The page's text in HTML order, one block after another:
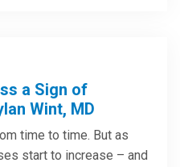
a Sign of
Wint, MD
time to time. But as
start to increase – and